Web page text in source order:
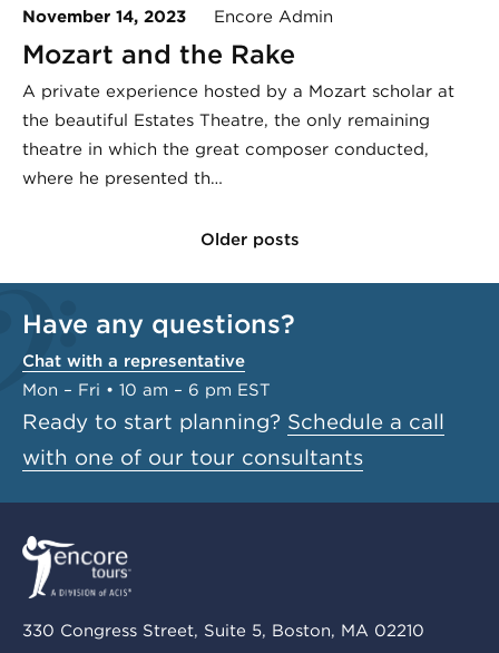
November 14, 2023 Encore Admin
Mozart and the Rake
A private experience hosted by a Mozart scholar at
the beautiful Estates Theatre, the only remaining
theatre in which the great composer conducted,
where he presented th…
Older posts
Have any questions?
Chat with a representative
Mon – Fri • 10 am – 6 pm EST
Ready to start planning? Schedule a call
with one of our tour consultants
330 Congress Street, Suite 5, Boston, MA 02210